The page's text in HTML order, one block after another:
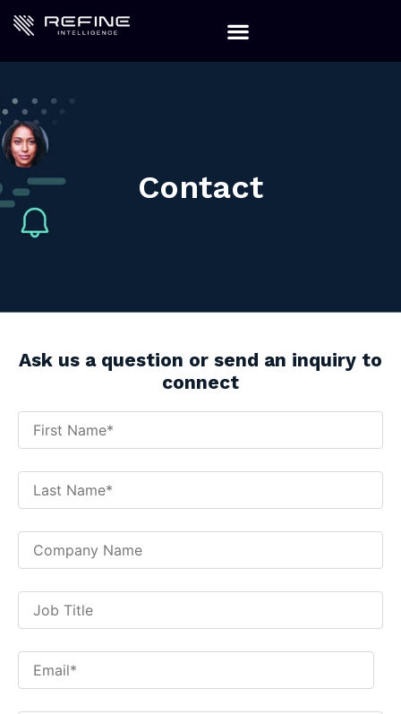
Contact
Ask us a question or send an inquiry to
connect